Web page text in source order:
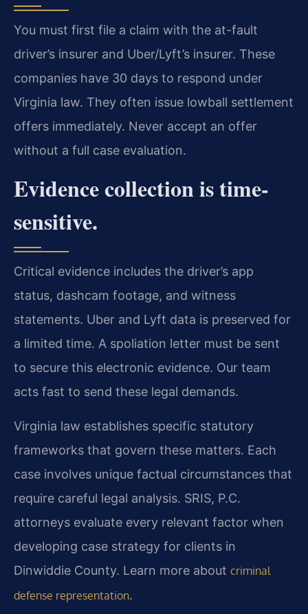
You must first file a claim with the at-fault
driver’s insurer and Uber/Lyft’s insurer. These
companies have 30 days to respond under
Virginia law. They often issue lowball settlement
offers immediately. Never accept an offer
without a full case evaluation.
Evidence collection is time-
sensitive.
Critical evidence includes the driver’s app
status, dashcam footage, and witness
statements. Uber and Lyft data is preserved for
a limited time. A spoliation letter must be sent
to secure this electronic evidence. Our team
acts fast to send these legal demands.
Virginia law establishes specific statutory
frameworks that govern these matters. Each
case involves unique factual circumstances that
require careful legal analysis. SRIS, P.C.
attorneys evaluate every relevant factor when
developing case strategy for clients in
Dinwiddie County. Learn more about criminal
defense representation.